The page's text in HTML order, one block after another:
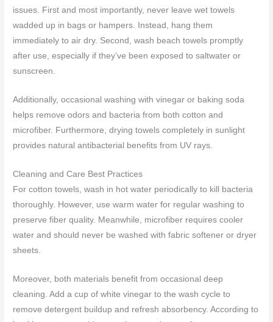
issues. First and most importantly, never leave wet towels
wadded up in bags or hampers. Instead, hang them
immediately to air dry. Second, wash beach towels promptly
after use, especially if they’ve been exposed to saltwater or
sunscreen.
Additionally, occasional washing with vinegar or baking soda
helps remove odors and bacteria from both cotton and
microfiber. Furthermore, drying towels completely in sunlight
provides natural antibacterial benefits from UV rays.
Cleaning and Care Best Practices
For cotton towels, wash in hot water periodically to kill bacteria
thoroughly. However, use warm water for regular washing to
preserve fiber quality. Meanwhile, microfiber requires cooler
water and should never be washed with fabric softener or dryer
sheets.
Moreover, both materials benefit from occasional deep
cleaning. Add a cup of white vinegar to the wash cycle to
remove detergent buildup and refresh absorbency. According to